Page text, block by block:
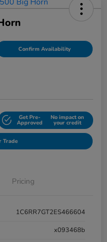
Confirm Availability
Get Pre-
Approved
No impact on
your credit
Trade
Pricing
1C6RR7GT2ES466604
x093468b